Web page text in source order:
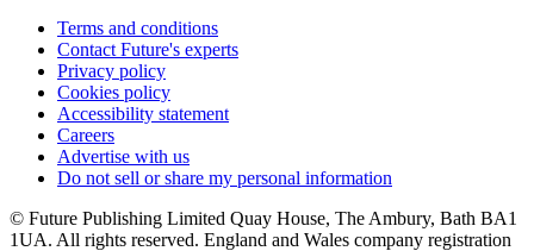
Terms and conditions
Contact Future's experts
Privacy policy
Cookies policy
Accessibility statement
Careers
Advertise with us
Do not sell or share my personal information
© Future Publishing Limited Quay House, The Ambury, Bath BA1
1UA. All rights reserved. England and Wales company registration